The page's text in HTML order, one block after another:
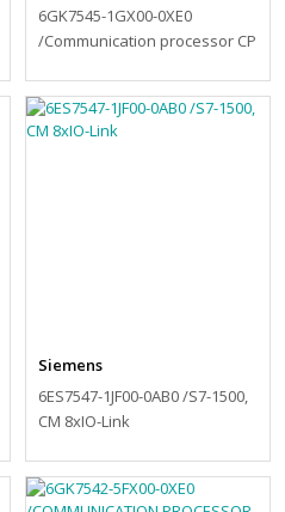
6GK7545-1GX00-0XE0
/Communication processor CP
Siemens
6ES7547-1JF00-0AB0 /S7-1500,
CM 8xIO-Link